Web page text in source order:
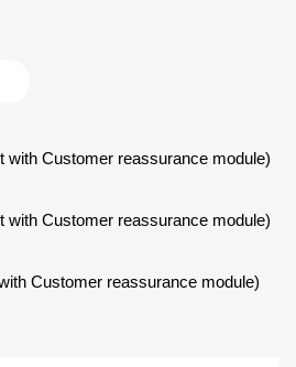
with Customer reassurance module)
with Customer reassurance module)
Customer reassurance module)